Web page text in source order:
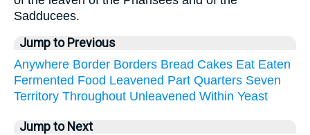
Sadducees.
Jump to Previous
Anywhere Border Borders Bread Cakes Eat Eaten
Fermented Food Leavened Part Quarters Seven
Territory Throughout Unleavened Within Yeast
Jump to Next